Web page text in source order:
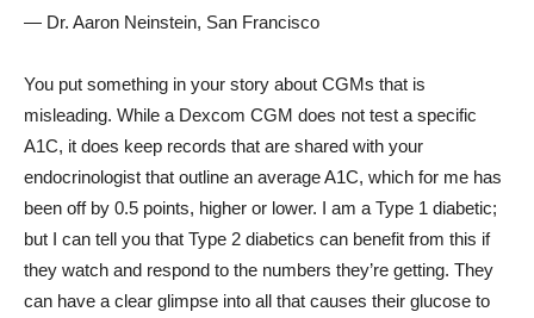
— Dr. Aaron Neinstein, San Francisco
You put something in your story about CGMs that is
misleading. While a Dexcom CGM does not test a specific
A1C, it does keep records that are shared with your
endocrinologist that outline an average A1C, which for me has
been off by 0.5 points, higher or lower. I am a Type 1 diabetic;
but I can tell you that Type 2 diabetics can benefit from this if
they watch and respond to the numbers they’re getting. They
can have a clear glimpse into all that causes their glucose to